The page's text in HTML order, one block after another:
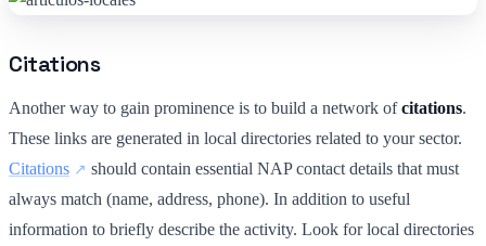
Citations
Another way to gain prominence is to build a network ofcitations.
These links are generated in local directories related to your sector.
Citations
should contain essential NAP contact details that must
always match (name, address, phone). In addition to useful
information to briefly describe the activity. Look for local directories